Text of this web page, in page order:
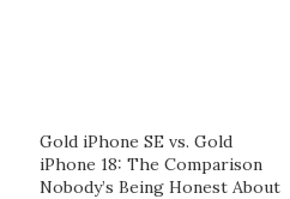
Gold iPhone SE vs. Gold
iPhone 18: The Comparison
Nobody’s Being Honest About